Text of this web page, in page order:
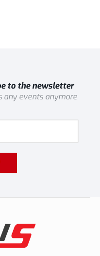
to the newsletter
any events anymore